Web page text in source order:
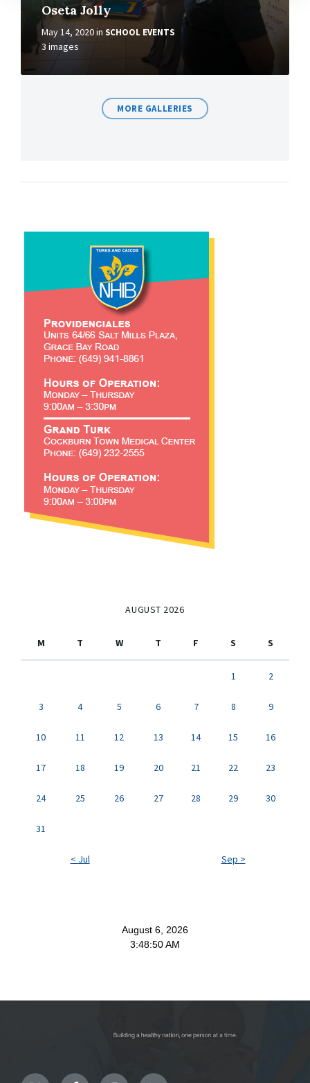
Oseta Jolly
May 14, 2020in SCHOOL EVENTS
3 images
MORE GALLERIES
AUGUST 2026
M T W T F S S
1 2
3 4 5 6 7 8 9
10 11 12 13 14 15 16
17 18 19 20 21 22 23
24 25 26 27 28 29 30
31
< Jul Sep >
August 6, 2026
3:48:50 AM